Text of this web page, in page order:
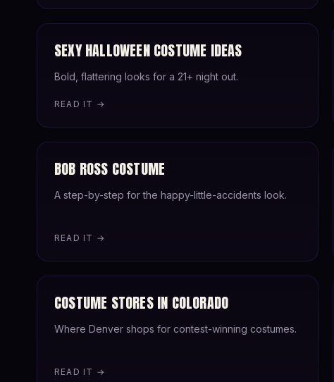
SEXY HALLOWEEN COSTUME IDEAS
Bold, flattering looks for a 21+ night out.
READ IT →
BOB ROSS COSTUME
A step-by-step for the happy-little-accidents look.
READ IT →
COSTUME STORES IN COLORADO
Where Denver shops for contest-winning costumes.
READ IT →